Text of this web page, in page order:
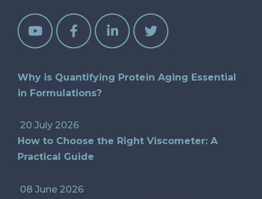
Why is Quantifying Protein Aging Essential
in Formulations?
20 July 2026
How to Choose the Right Viscometer: A
Practical Guide
08 June 2026